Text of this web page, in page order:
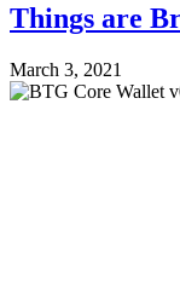
Things are
March 3, 2021